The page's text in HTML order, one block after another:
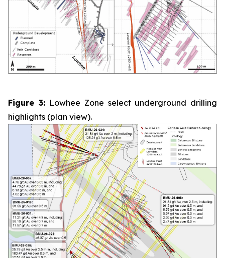
Figure 3: Lowhee Zone select underground drilling
highlights (plan view).